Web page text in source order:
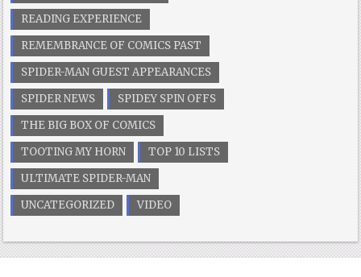
READING EXPERIENCE
REMEMBRANCE OF COMICS PAST
SPIDER-MAN GUEST APPEARANCES
SPIDER NEWS
SPIDEY SPIN OFFS
THE BIG BOX OF COMICS
TOOTING MY HORN
TOP 10 LISTS
ULTIMATE SPIDER-MAN
UNCATEGORIZED
VIDEO